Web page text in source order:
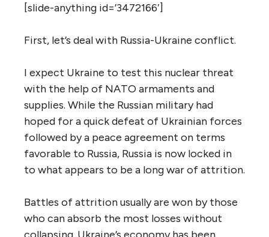
[slide-anything id=’3472166′]
First, let’s deal with Russia-Ukraine conflict.
I expect Ukraine to test this nuclear threat
with the help of NATO armaments and
supplies. While the Russian military had
hoped for a quick defeat of Ukrainian forces
followed by a peace agreement on terms
favorable to Russia, Russia is now locked in
to what appears to be a long war of attrition.
Battles of attrition usually are won by those
who can absorb the most losses without